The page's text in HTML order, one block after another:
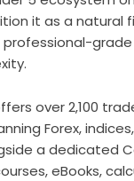
it as a natural
professional-
over 2,100
Forex,
a dedicated
eBooks,